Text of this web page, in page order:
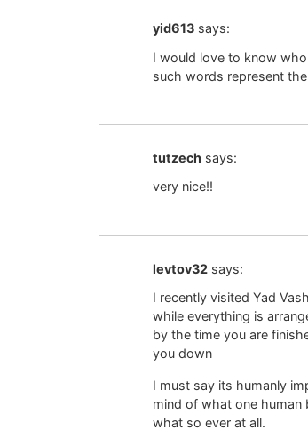
yid613 says:
I would love to know
such words represent
tutzech says:
very nice!!
levtov32 says:
I recently visited Yad
while everything is
by the time you are
you down
I must say its humanly
mind of what one human
what so ever at all.